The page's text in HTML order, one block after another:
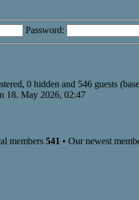
Password:
0 hidden and 546 guests
18. May 2026, 02:47
members 541 • Our newest